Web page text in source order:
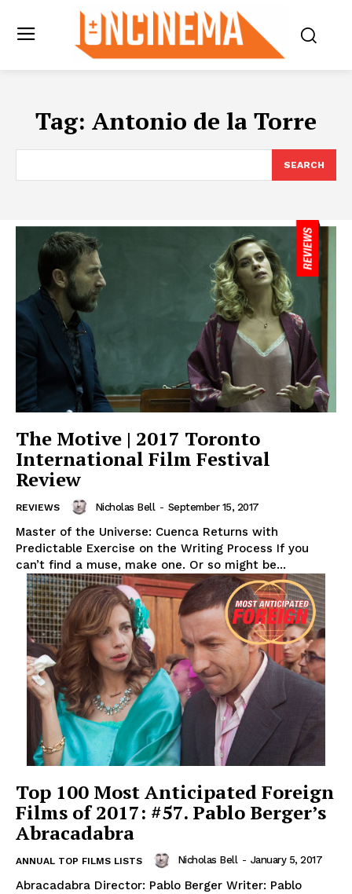
Tag: Antonio de la Torre
SEARCH
The Motive | 2017 Toronto
International Film Festival
Review
REVIEWS Nicholas Bell - September 15, 2017
Master of the Universe: Cuenca Returns with
Predictable Exercise on the Writing Process If you
can’t find a muse, make one. Or so might be...
Top 100 Most Anticipated Foreign
Films of 2017: #57. Pablo Berger’s
Abracadabra
ANNUAL TOP FILMS LISTS Nicholas Bell - January 5, 2017
Abracadabra Director: Pablo Berger Writer: Pablo